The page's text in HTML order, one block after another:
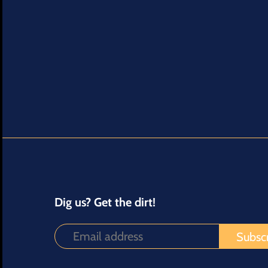
Dig us? Get the dirt!